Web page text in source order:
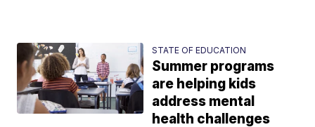
STATE OF EDUCATION
Summer programs
are helping kids
address mental
health challenges